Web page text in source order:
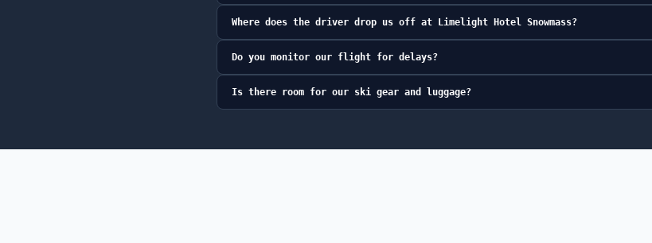
Where does the driver drop us off at Limelight Hotel Snowmass?
Do you monitor our flight for delays?
Is there room for our ski gear and luggage?